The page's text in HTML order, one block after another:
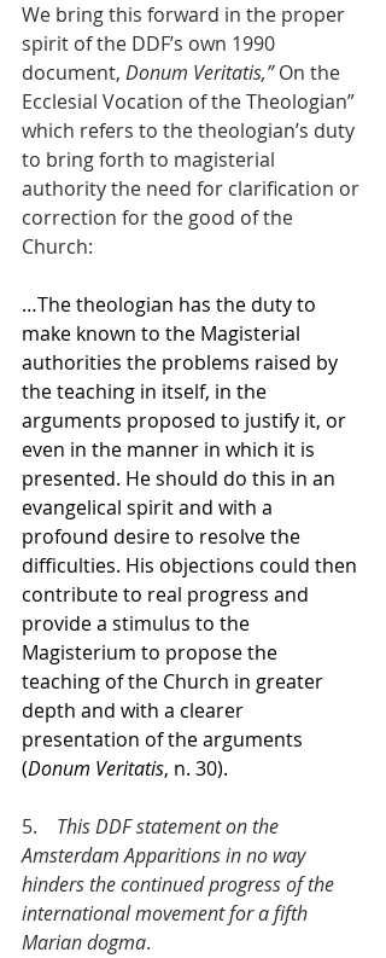
We bring this forward in the proper
spirit of the DDF’s own 1990
document, Donum Veritatis,” On the
Ecclesial Vocation of the Theologian”
which refers to the theologian’s duty
to bring forth to magisterial
authority the need for clarification or
correction for the good of the
Church:
…The theologian has the duty to
make known to the Magisterial
authorities the problems raised by
the teaching in itself, in the
arguments proposed to justify it, or
even in the manner in which it is
presented. He should do this in an
evangelical spirit and with a
profound desire to resolve the
difficulties. His objections could then
contribute to real progress and
provide a stimulus to the
Magisterium to propose the
teaching of the Church in greater
depth and with a clearer
presentation of the arguments
(Donum Veritatis, n. 30).
5. This DDF statement on the
Amsterdam Apparitions in no way
hinders the continued progress of the
international movement for a fifth
Marian dogma.